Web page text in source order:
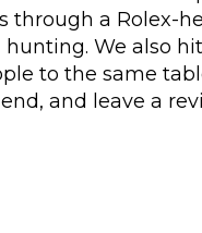
a Rolex-
We also
to the same
and leave a